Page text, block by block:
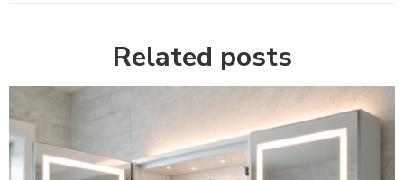
Related posts